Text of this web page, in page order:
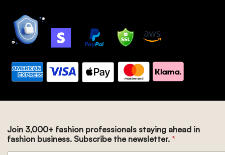
Join 3,000+ fashion professionals staying ahead in
fashion business. Subscribe the newsletter. *